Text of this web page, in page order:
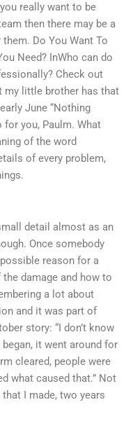
really want to be
then there may be a
Do You Want To
Need? InWho can do
Check out
my little brother has that
June “Nothing
for you, Paulm. What
of the word
of every problem,
detail almost as an
Once somebody
reason for a
damage and how to
a lot about
and it was part of
story: “I don’t know
it went around for
cleared, people were
what caused that.” Not
I made, two years